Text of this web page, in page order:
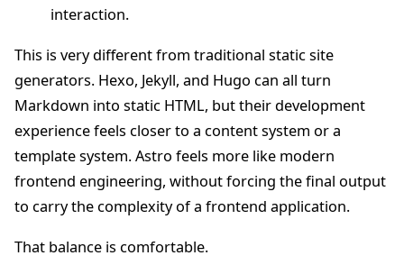
interaction.
This is very different from traditional static site
generators. Hexo, Jekyll, and Hugo can all turn
Markdown into static HTML, but their development
experience feels closer to a content system or a
template system. Astro feels more like modern
frontend engineering, without forcing the final output
to carry the complexity of a frontend application.
That balance is comfortable.